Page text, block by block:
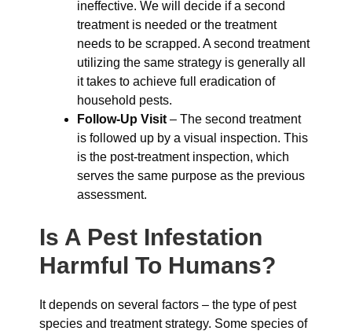
ineffective. We will decide if a second
treatment is needed or the treatment
needs to be scrapped. A second treatment
utilizing the same strategy is generally all
it takes to achieve full eradication of
household pests.
Follow-Up Visit – The second treatment
is followed up by a visual inspection. This
is the post-treatment inspection, which
serves the same purpose as the previous
assessment.
Is A Pest Infestation
Harmful To Humans?
It depends on several factors – the type of pest
species and treatment strategy. Some species of